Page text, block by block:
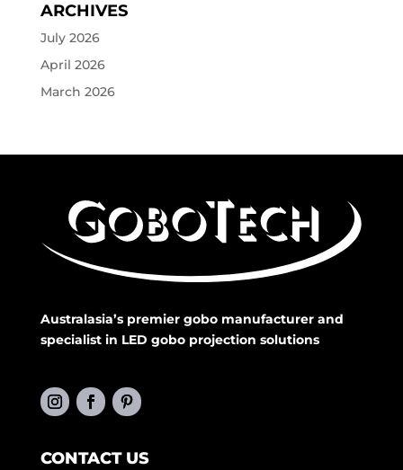
ARCHIVES
July 2026
April 2026
March 2026
Australasia’s premier gobo manufacturer and
specialist in LED gobo projection solutions
CONTACT US